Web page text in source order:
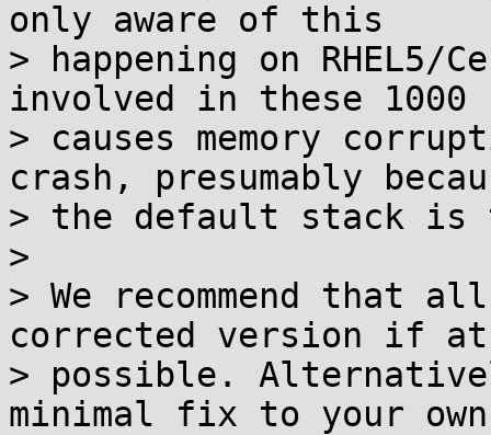
only aware of this
> happening on RHEL5/
involved in these 1000
> causes memory
crash, presumably
> the default stack is
>
> We recommend that
corrected version if
> possible.
minimal fix to your own